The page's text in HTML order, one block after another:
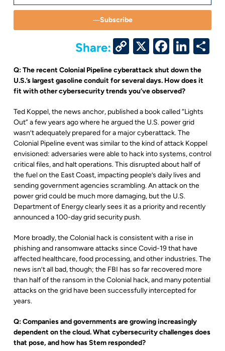
Subscribe
Share:
Copy
Link
X
Q: The recent Colonial Pipeline cyberattack shut down the
U.S.’s largest gasoline conduit for several days. How does it
fit with other cybersecurity trends you’ve observed?
Ted Koppel, the news anchor, published a book called “Lights
Out” a few years ago where he argued the U.S. power grid
wasn’t adequately prepared for a major cyberattack. The
Colonial Pipeline event was similar to the kind of attack Koppel
envisioned: adversaries were able to hack into systems, control
critical files, and halt operations. This disrupted about half of
the fuel on the East Coast, impacting people’s daily lives and
sending government agencies scrambling. An attack on the
power grid could be much more damaging, but the U.S.
Department of Energy clearly sees it as a priority and recently
announced a 100-day grid security push.
More broadly, the Colonial hack is consistent with a rise in
phishing and ransomware attacks since Covid-19 that have
affected healthcare, food processing, and other industries. The
news isn’t all bad, though; the FBI has so far recovered more
than half of the ransom in the Colonial hack, and many potential
attacks on the grid have been successfully intercepted for
years.
Q: Companies and governments are growing increasingly
dependent on the cloud. What cybersecurity challenges does
that pose, and how has Stem responded?